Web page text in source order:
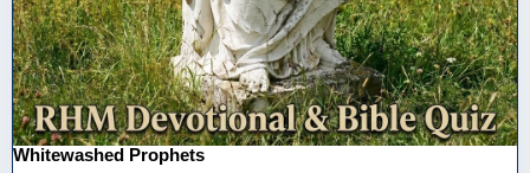
Whitewashed Prophets